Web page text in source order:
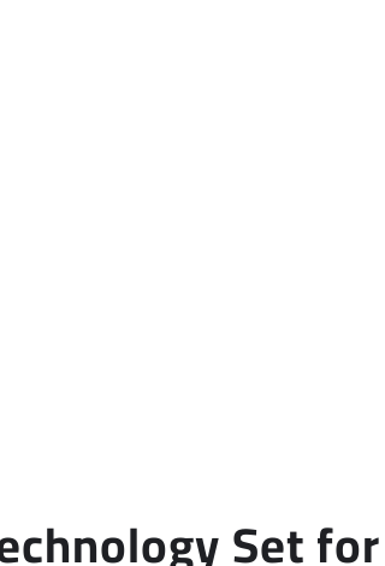
Set